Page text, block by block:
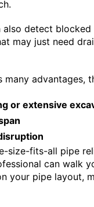
also detect
may just need
many advantages,
or extensive
size-fits-all pipe
can walk
your pipe layout,